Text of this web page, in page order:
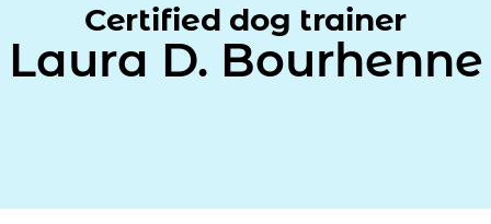
Certified dog trainer
Laura D. Bourhenne